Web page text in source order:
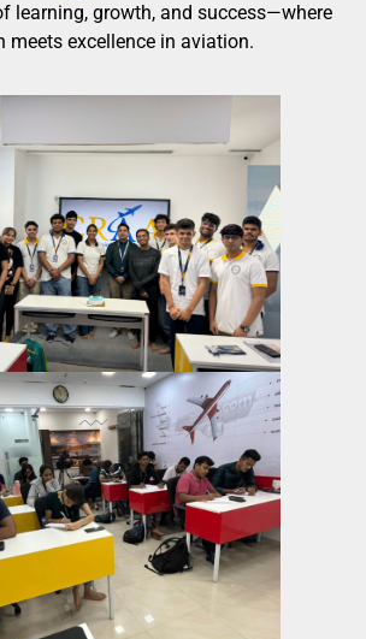
learning, growth, and success—where
meets excellence in aviation.